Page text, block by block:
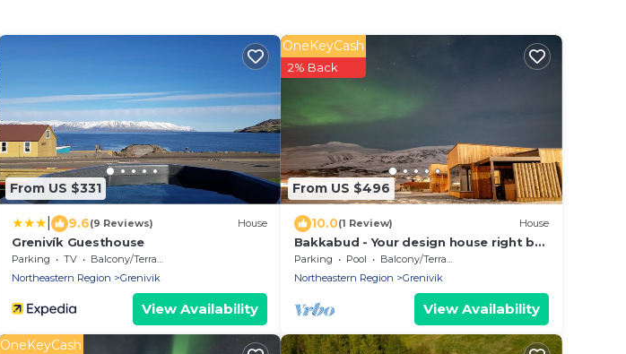
From US $331
9.6(9 Reviews) House
Grenivík Guesthouse
Parking TV
Balcony/Terrace
Northeastern Region
Grenivik
View Availability
From US $496
OneKeyCash
2% Back
10.0(1 Review) House
Bakkabud - Your design house right by
the sea
Parking Pool
Balcony/Terrace
Northeastern Region
Grenivik
View Availability
OneKeyCash